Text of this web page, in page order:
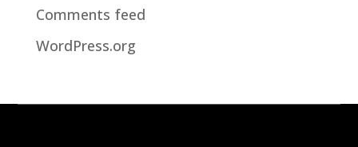
Comments feed
WordPress.org